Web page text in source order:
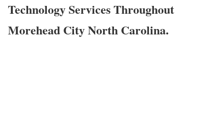
Technology Services Throughout
Morehead City North Carolina.